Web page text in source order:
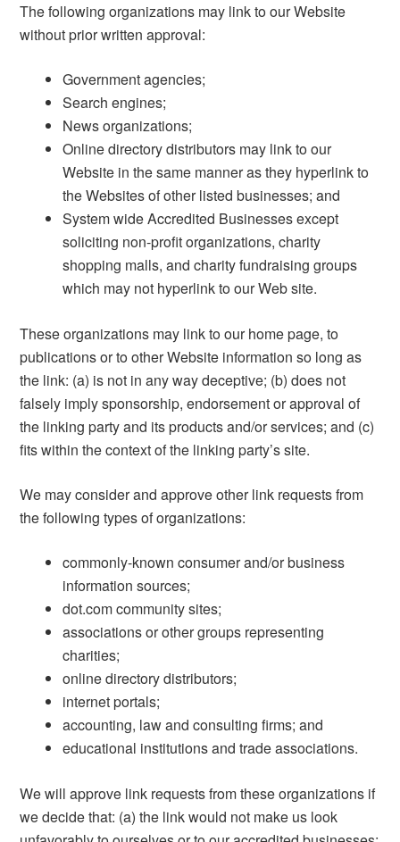
The following organizations may link to our Website
without prior written approval:
Government agencies;
Search engines;
News organizations;
Online directory distributors may link to our
Website in the same manner as they hyperlink to
the Websites of other listed businesses; and
System wide Accredited Businesses except
soliciting non-profit organizations, charity
shopping malls, and charity fundraising groups
which may not hyperlink to our Web site.
These organizations may link to our home page, to
publications or to other Website information so long as
the link: (a) is not in any way deceptive; (b) does not
falsely imply sponsorship, endorsement or approval of
the linking party and its products and/or services; and (c)
fits within the context of the linking party’s site.
We may consider and approve other link requests from
the following types of organizations:
commonly-known consumer and/or business
information sources;
dot.com community sites;
associations or other groups representing
charities;
online directory distributors;
internet portals;
accounting, law and consulting firms; and
educational institutions and trade associations.
We will approve link requests from these organizations if
we decide that: (a) the link would not make us look